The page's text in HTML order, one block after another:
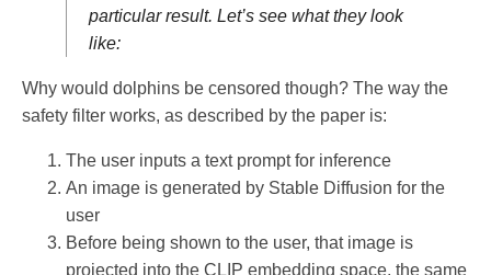
particular result. Let’s see what they look
like:
Why would dolphins be censored though? The way the
safety filter works, as described by the paper is:
The user inputs a text prompt for inference
An image is generated by Stable Diffusion for the
user
Before being shown to the user, that image is
projected into the CLIP embedding space, the same